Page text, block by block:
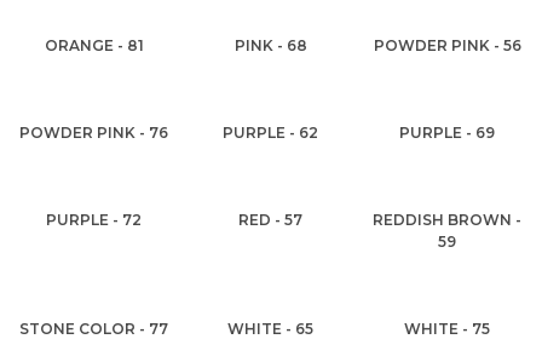
ORANGE - 81 PINK - 68 POWDER PINK - 56
POWDER PINK - 76 PURPLE - 62 PURPLE - 69
PURPLE - 72 RED - 57
REDDISH BROWN -
59
STONE COLOR - 77 WHITE - 65 WHITE - 75